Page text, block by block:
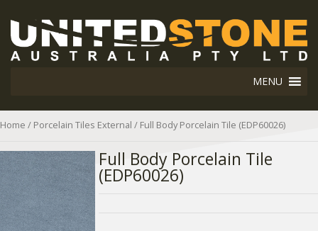
MENU
Home / Porcelain Tiles External / Full Body Porcelain Tile (EDP60026)
Full Body Porcelain Tile
(EDP60026)